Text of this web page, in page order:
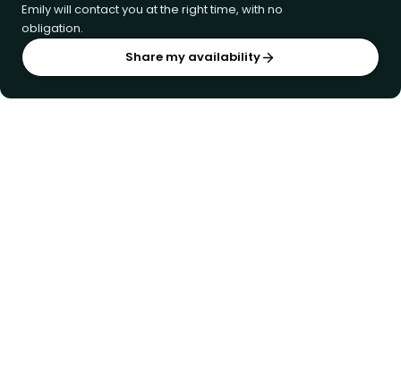
Emily will contact you at the right time, with no
obligation.
Share my availability